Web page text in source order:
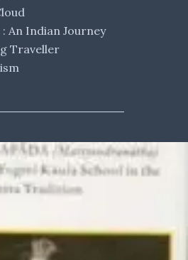
An Indian Journey
Traveller